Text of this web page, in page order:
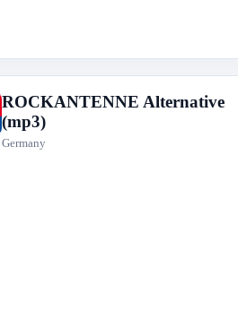
ROCKANTENNE Alternative
(mp3)
Germany